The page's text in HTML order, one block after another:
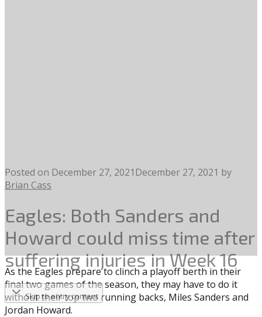
Posted on December 27, 2021December 27, 2021 by
Brian Cass
Eagles: Both Sanders and
Howard could miss time after
suffering injuries in Week 16
Skip to entry content
As the Eagles prepare to clinch a playoff berth in their
final two games of the season, they may have to do it
without their top two running backs, Miles Sanders and
Jordan Howard.